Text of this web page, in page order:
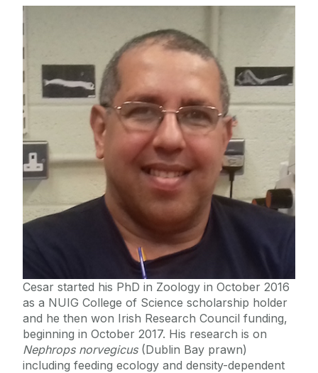
Marine Biology & Sustainable Fisheries
Deep-sea Biology and Cephalopods
Macroecology
Venom
Evolution & Systematics
Animal Ecology & Conservation
Molecular Parasitology
Invertebrate PathoSystems
MPA LIFE Ireland
Staff List
Zoology and Marine Biology Museum
Cesar started his PhD in Zoology in October 2016
as a NUIG College of Science scholarship holder
and he then won Irish Research Council funding,
beginning in October 2017. His research is on
Nephrops norvegicus (Dublin Bay prawn)
including feeding ecology and density-dependent